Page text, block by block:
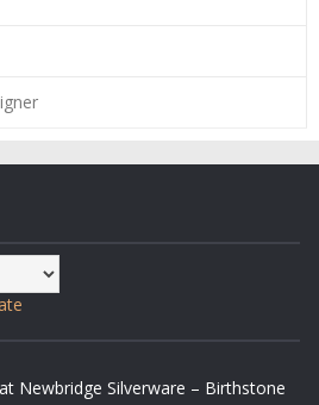
Newbridge Silverware – Birthstone